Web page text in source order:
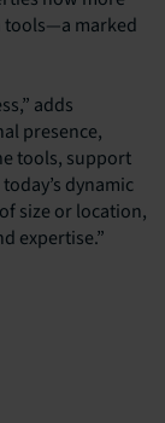
tools—a marked
adds
presence,
tools, support
dynamic
size or location,
expertise.”